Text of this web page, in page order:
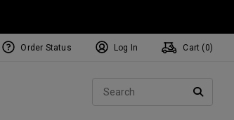
Order Status Log In Cart ( 0)